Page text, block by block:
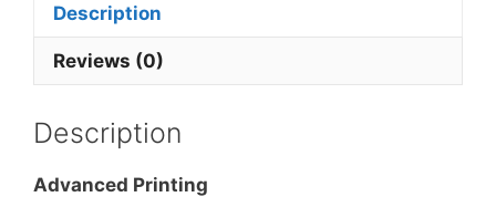
Description
Reviews (0)
Description
Advanced Printing